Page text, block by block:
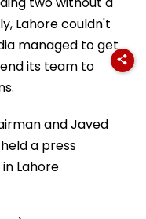
Lahore couldn't
managed to get
its team to
and Javed
a press
Lahore